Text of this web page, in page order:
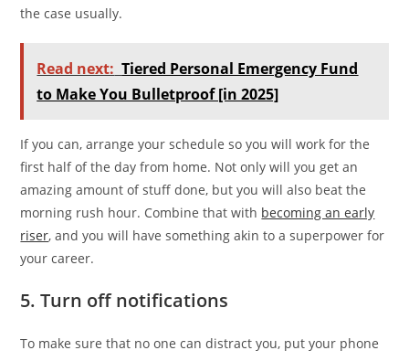
the case usually.
Read next: Tiered Personal Emergency Fund
to Make You Bulletproof [in 2025]
If you can, arrange your schedule so you will work for the
first half of the day from home. Not only will you get an
amazing amount of stuff done, but you will also beat the
morning rush hour. Combine that with becoming an early
riser, and you will have something akin to a superpower for
your career.
5. Turn off notifications
To make sure that no one can distract you, put your phone